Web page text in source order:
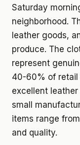
Saturday
neighborhood.
leather goods,
produce. The
represent
40-60% of retail
excellent
small
items range
and quality.